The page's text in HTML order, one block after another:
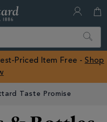
ROW
Search
Priced Item Free - Shop
Taste Promise